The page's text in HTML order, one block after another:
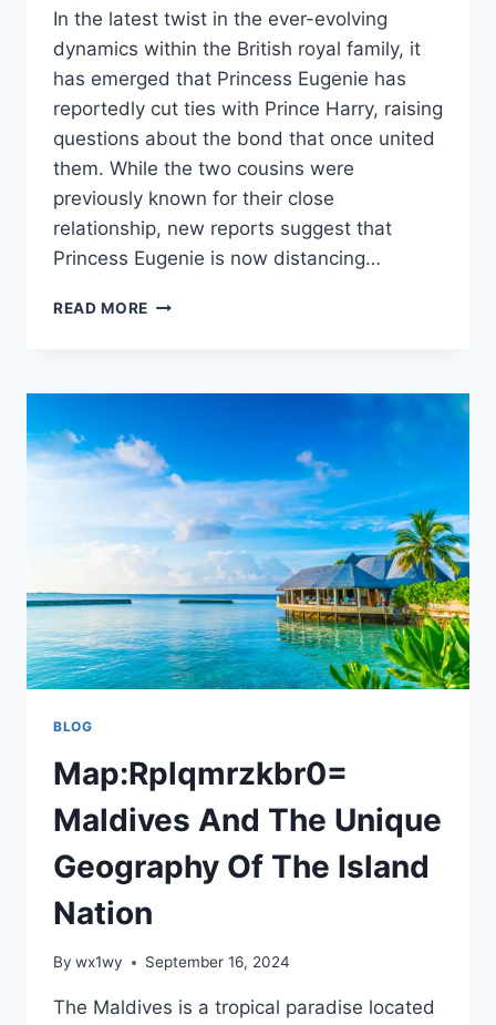
In the latest twist in the ever-evolving
dynamics within the British royal family, it
has emerged that Princess Eugenie has
reportedly cut ties with Prince Harry, raising
questions about the bond that once united
them. While the two cousins were
previously known for their close
relationship, new reports suggest that
Princess Eugenie is now distancing…
READ MORE PRINCESS
CUT
WITH
PRINCE
HARRY:
A
ROYAL
RIFT?
BLOG
Map:Rplqmrzkbr0=
Maldives And The Unique
Geography Of The Island
Nation
By wx1wy September 16, 2024
The Maldives is a tropical paradise located